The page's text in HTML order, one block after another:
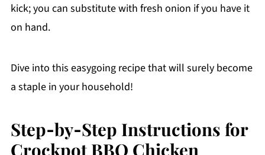
kick; you can substitute with fresh onion if you have it
on hand.
Dive into this easygoing recipe that will surely become
a staple in your household!
Step‑by‑Step Instructions for
Crockpot BBQ Chicken